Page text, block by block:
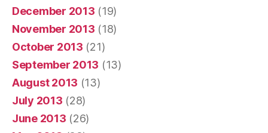
December 2013 (19)
November 2013 (18)
October 2013 (21)
September 2013 (13)
August 2013 (13)
July 2013 (28)
June 2013 (26)